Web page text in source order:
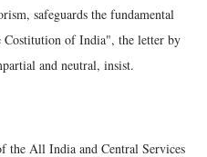
safeguards the fundamental
Costitution of India", the letter by
and neutral, insist.
the All India and Central Services